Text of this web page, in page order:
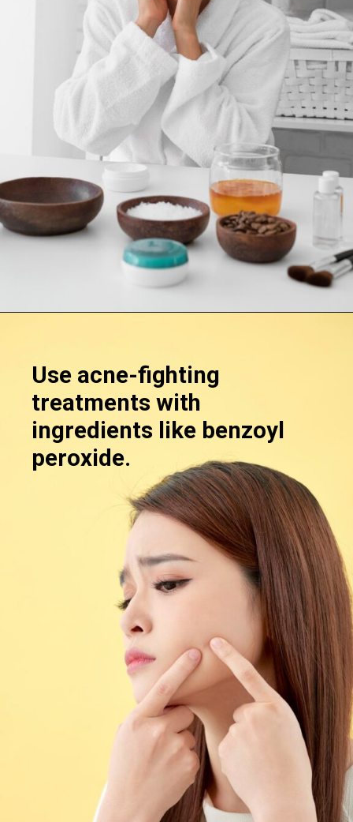
Use acne-fighting
treatments with
ingredients like benzoyl
peroxide.